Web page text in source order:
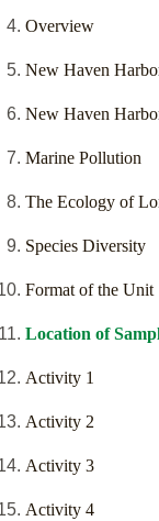
Overview
New Haven
New Haven
Marine Pollution
The Ecology of
Species Diversity
Format of the Unit
Location of
Activity 1
Activity 2
Activity 3
Activity 4